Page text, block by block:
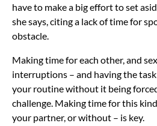
have to make a big effort to set
she says, citing a lack of time for
obstacle.
Making time for each other, and
interruptions – and having the
your routine without it being
challenge. Making time for this
your partner, or without – is key.